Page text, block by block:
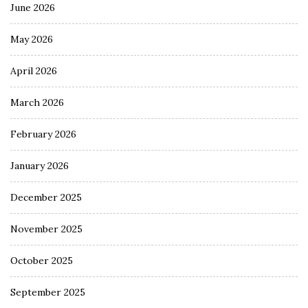
June 2026
May 2026
April 2026
March 2026
February 2026
January 2026
December 2025
November 2025
October 2025
September 2025